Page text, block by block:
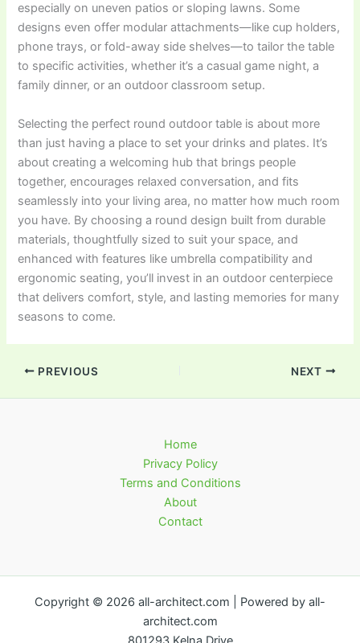
especially on uneven patios or sloping lawns. Some
designs even offer modular attachments—like cup holders,
phone trays, or fold-away side shelves—to tailor the table
to specific activities, whether it’s a casual game night, a
family dinner, or an outdoor classroom setup.
Selecting the perfect round outdoor table is about more
than just having a place to set your drinks and plates. It’s
about creating a welcoming hub that brings people
together, encourages relaxed conversation, and fits
seamlessly into your living area, no matter how much room
you have. By choosing a round design built from durable
materials, thoughtfully sized to suit your space, and
enhanced with features like umbrella compatibility and
ergonomic seating, you’ll invest in an outdoor centerpiece
that delivers comfort, style, and lasting memories for many
seasons to come.
PREVIOUS NEXT
Home
Privacy Policy
Terms and Conditions
About
Contact
Copyright © 2026 all-architect.com | Powered by all-
architect.com